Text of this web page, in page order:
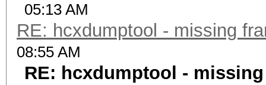
05:13 AM
RE: hcxdumptool - missing
08:55 AM
RE: hcxdumptool -